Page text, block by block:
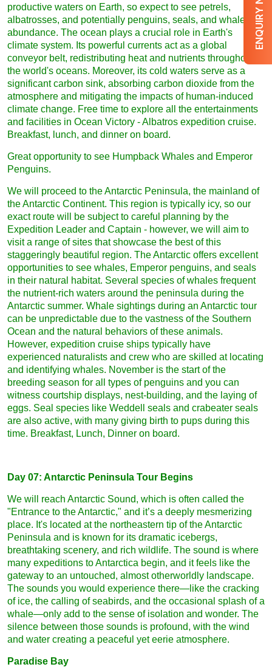
ENQUIRY NOW
productive waters on Earth, so expect to see petrels,
albatrosses, and potentially penguins, seals, and whales in
abundance. The ocean plays a crucial role in Earth's
climate system. Its powerful currents act as a global
conveyor belt, redistributing heat and nutrients throughout
the world's oceans. Moreover, its cold waters serve as a
significant carbon sink, absorbing carbon dioxide from the
atmosphere and mitigating the impacts of human-induced
climate change. Free time to explore all the entertainments
and facilities in Ocean Victory - Albatros expedition cruise.
Breakfast, lunch, and dinner on board.
Great opportunity to see Humpback Whales and Emperor
Penguins.
We will proceed to the Antarctic Peninsula, the mainland of
the Antarctic Continent. This region is typically icy, so our
exact route will be subject to careful planning by the
Expedition Leader and Captain - however, we will aim to
visit a range of sites that showcase the best of this
staggeringly beautiful region. The Antarctic offers excellent
opportunities to see whales, Emperor penguins, and seals
in their natural habitat. Several species of whales frequent
the nutrient-rich waters around the peninsula during the
Antarctic summer. Whale sightings during an Antarctic tour
can be unpredictable due to the vastness of the Southern
Ocean and the natural behaviors of these animals.
However, expedition cruise ships typically have
experienced naturalists and crew who are skilled at locating
and identifying whales. November is the start of the
breeding season for all types of penguins and you can
witness courtship displays, nest-building, and the laying of
eggs. Seal species like Weddell seals and crabeater seals
are also active, with many giving birth to pups during this
time. Breakfast, Lunch, Dinner on board.
Day 07: Antarctic Peninsula Tour Begins
We will reach Antarctic Sound, which is often called the
"Entrance to the Antarctic," and it’s a deeply mesmerizing
place. It's located at the northeastern tip of the Antarctic
Peninsula and is known for its dramatic icebergs,
breathtaking scenery, and rich wildlife. The sound is where
many expeditions to Antarctica begin, and it feels like the
gateway to an untouched, almost otherworldly landscape.
The sounds you would experience there—like the cracking
of ice, the calling of seabirds, and the occasional splash of a
whale—only add to the sense of isolation and wonder. The
silence between those sounds is profound, with the wind
and water creating a peaceful yet eerie atmosphere.
Paradise Bay